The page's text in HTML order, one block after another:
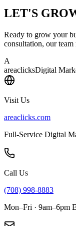
LET'S
Ready to grow your
consultation, our team
A
areaclicksDigital
Visit Us
areaclicks.com
Full-Service Digital
Call Us
(708) 998-8883
Mon–Fri · 9am–6pm